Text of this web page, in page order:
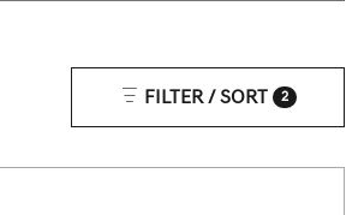
FILTER / SORT 2